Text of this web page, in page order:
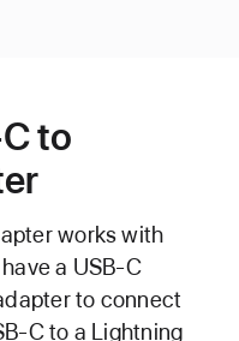
to
works with
a USB-C
to connect
C to a Lightning